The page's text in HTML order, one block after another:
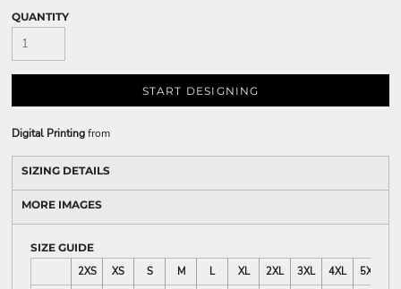
QUANTITY
START DESIGNING
Digital Printingfrom
SIZING DETAILS
MORE IMAGES
SIZE GUIDE
2XS
XS S M L XL 2XL 3XL 4XL
5XL